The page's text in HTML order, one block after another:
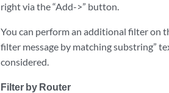
right via the “Add->” button.
You can perform an additional filter on
filter message by matching substring”
considered.
Filter by Router